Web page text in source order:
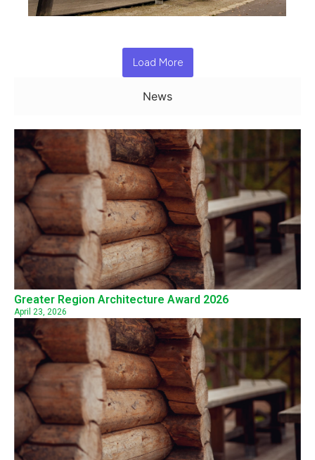
Load More
News
Greater Region Architecture Award 2026
April 23, 2026